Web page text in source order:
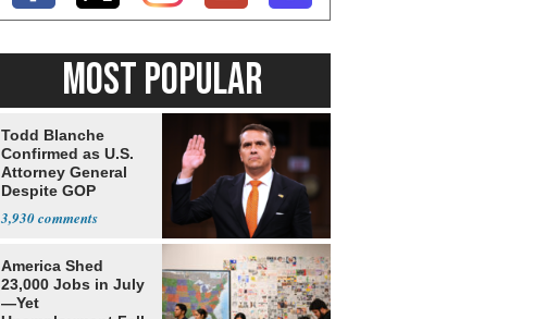
MOST POPULAR
Todd Blanche
Confirmed as U.S.
Attorney General
Despite GOP
3,930
America Shed
23,000 Jobs in July
—Yet